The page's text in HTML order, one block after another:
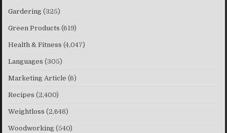
Gardering (325)
Green Products (619)
Health & Fitness (4,047)
Languages (305)
Marketing Article (6)
Recipes (2,400)
Weightloss (2,648)
Woodworking (540)